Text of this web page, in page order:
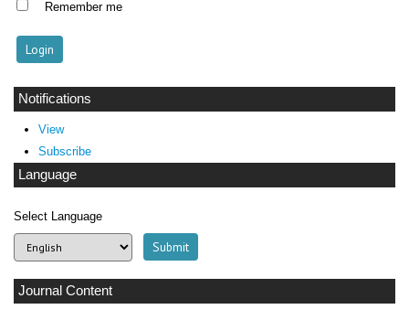
Remember me
Notifications
View
Subscribe
Language
Select Language
Journal Content